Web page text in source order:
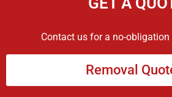
Contact us for a no-
Removal